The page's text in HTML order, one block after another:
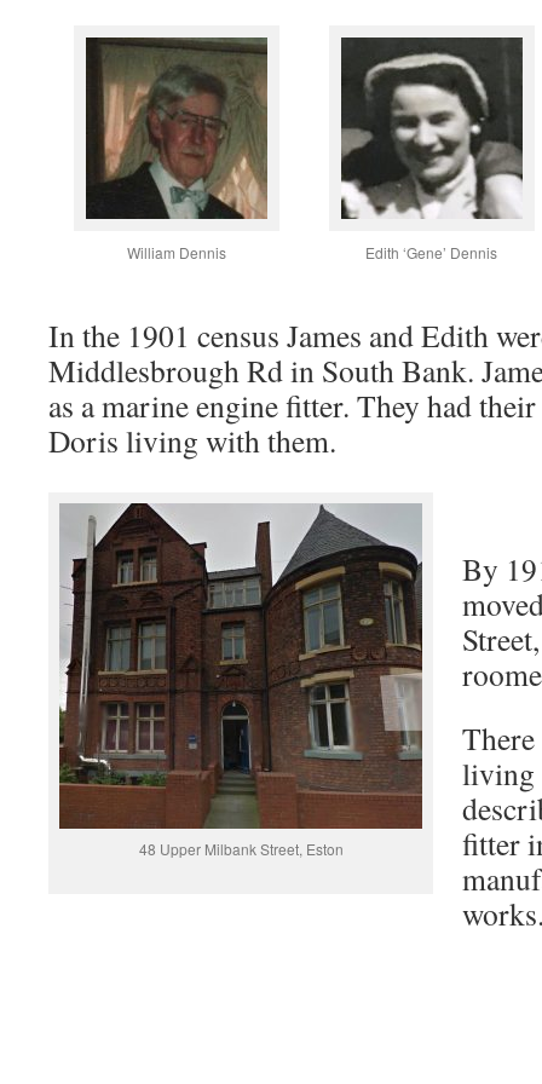
William Dennis Edith ‘Gene’ Dennis
In the 1901 census James and Edith
Middlesbrough Rd in South Bank.
as a marine engine fitter. They had
Doris living with them.
48 Upper Milbank Street, Eston
By
There
living
fitter